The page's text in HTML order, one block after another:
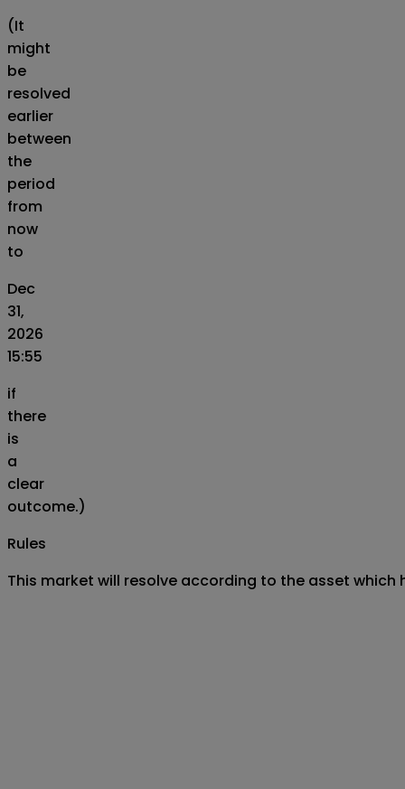
(It
might
be
resolved
earlier
between
the
period
from
now
to
Dec
31,
2026
15:55
if
there
is
a
clear
outcome.)
Rules
This market will resolve according to the asset